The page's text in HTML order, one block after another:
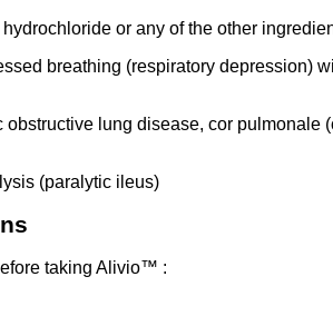
or any of the other
breathing (respiratory depression)
lung disease, cor pulmonale
(paralytic ileus)
taking Alivio™ :